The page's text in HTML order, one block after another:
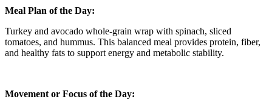
Meal Plan of the Day:
Turkey and avocado whole-grain wrap with spinach, sliced
tomatoes, and hummus. This balanced meal provides protein, fiber,
and healthy fats to support energy and metabolic stability.
Movement or Focus of the Day: